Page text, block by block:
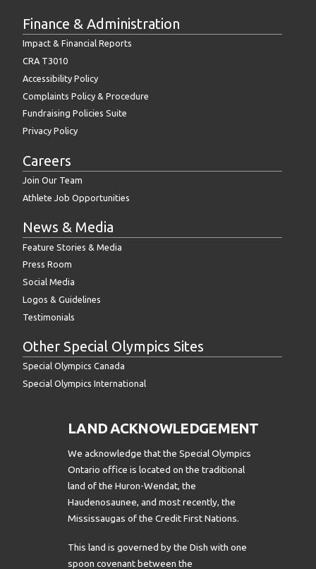
Finance & Administration
Impact & Financial Reports
CRA T3010
Accessibility Policy
Complaints Policy & Procedure
Fundraising Policies Suite
Privacy Policy
Careers
Join Our Team
Athlete Job Opportunities
News & Media
Feature Stories & Media
Press Room
Social Media
Logos & Guidelines
Testimonials
Other Special Olympics Sites
Special Olympics Canada
Special Olympics International
LAND ACKNOWLEDGEMENT
We acknowledge that the Special Olympics
Ontario office is located on the traditional
land of the Huron-Wendat, the
Haudenosaunee, and most recently, the
Mississaugas of the Credit First Nations.
This land is governed by the Dish with one
spoon covenant between the